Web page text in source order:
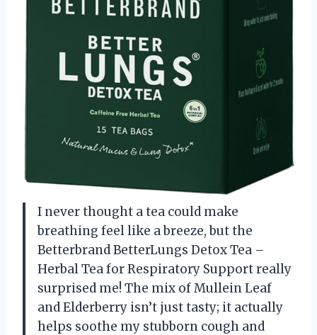
I never thought a tea could make
breathing feel like a breeze, but the
Betterbrand BetterLungs Detox Tea –
Herbal Tea for Respiratory Support really
surprised me! The mix of Mullein Leaf
and Elderberry isn’t just tasty; it actually
helps soothe my stubborn cough and